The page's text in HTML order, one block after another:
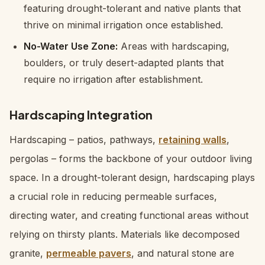
featuring drought-tolerant and native plants that
thrive on minimal irrigation once established.
No-Water Use Zone: Areas with hardscaping,
boulders, or truly desert-adapted plants that
require no irrigation after establishment.
Hardscaping Integration
Hardscaping – patios, pathways, retaining walls,
pergolas – forms the backbone of your outdoor living
space. In a drought-tolerant design, hardscaping plays
a crucial role in reducing permeable surfaces,
directing water, and creating functional areas without
relying on thirsty plants. Materials like decomposed
granite, permeable pavers, and natural stone are